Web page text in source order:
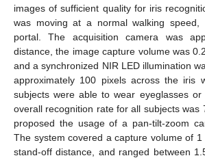
images of sufficient quality for iris
was moving at a normal walking speed,
portal. The acquisition camera was
distance, the image capture volume was
and a synchronized NIR LED illumination
approximately 100 pixels across the iris
subjects were able to wear eyeglasses
overall recognition rate for all subjects was
proposed the usage of a pan-tilt-zoom
The system covered a capture volume of
stand-off distance, and ranged between